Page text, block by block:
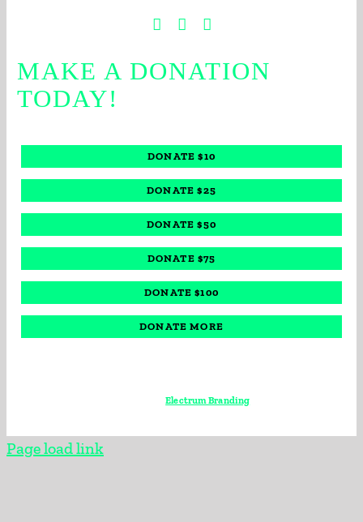
MAKE A DONATION
TODAY!
DONATE $10
DONATE $25
DONATE $50
DONATE $75
DONATE $100
DONATE MORE
Powered byElectrum Branding
Page load link